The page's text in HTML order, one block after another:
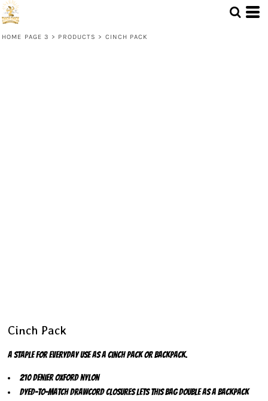
HOME PAGE 3 > PRODUCTS > CINCH PACK
Cinch Pack
A staple for everyday use as a cinch pack or backpack.
210 denier oxford nylon
Dyed-to-match drawcord closures lets this bag double as a backpack